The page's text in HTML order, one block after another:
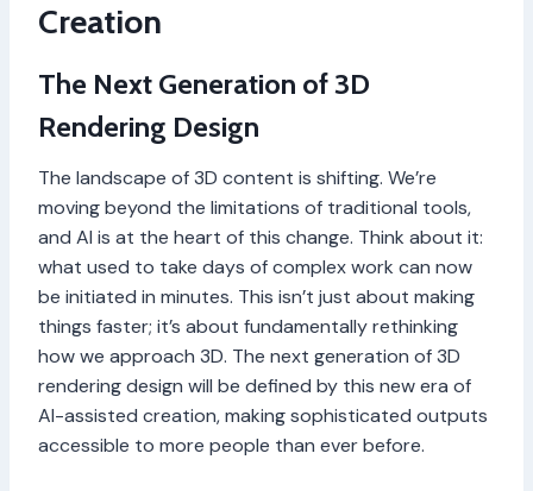
Creation
The Next Generation of 3D
Rendering Design
The landscape of 3D content is shifting. We’re
moving beyond the limitations of traditional tools,
and AI is at the heart of this change. Think about it:
what used to take days of complex work can now
be initiated in minutes. This isn’t just about making
things faster; it’s about fundamentally rethinking
how we approach 3D. The next generation of 3D
rendering design will be defined by this new era of
AI-assisted creation, making sophisticated outputs
accessible to more people than ever before.